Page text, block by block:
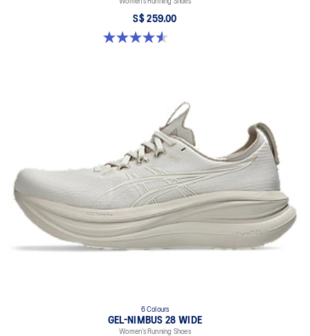
S$ 259.00
4.6 out of 5 stars. 16 reviews
6 Colours
GEL-NIMBUS 28 WIDE
Women’s Running Shoes